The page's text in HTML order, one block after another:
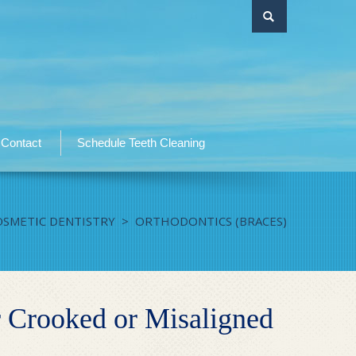
Contact Schedule Teeth Cleaning
DENTISTRY > ORTHODONTICS (BRACES)
Crooked or Misaligned